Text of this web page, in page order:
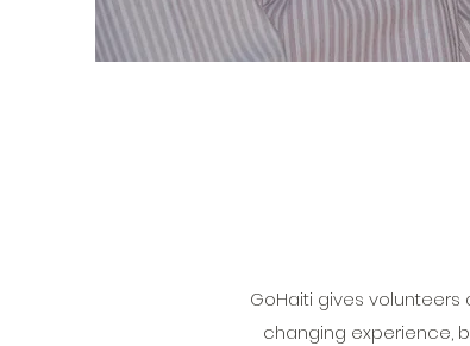
GoHaiti gives
changing experience,